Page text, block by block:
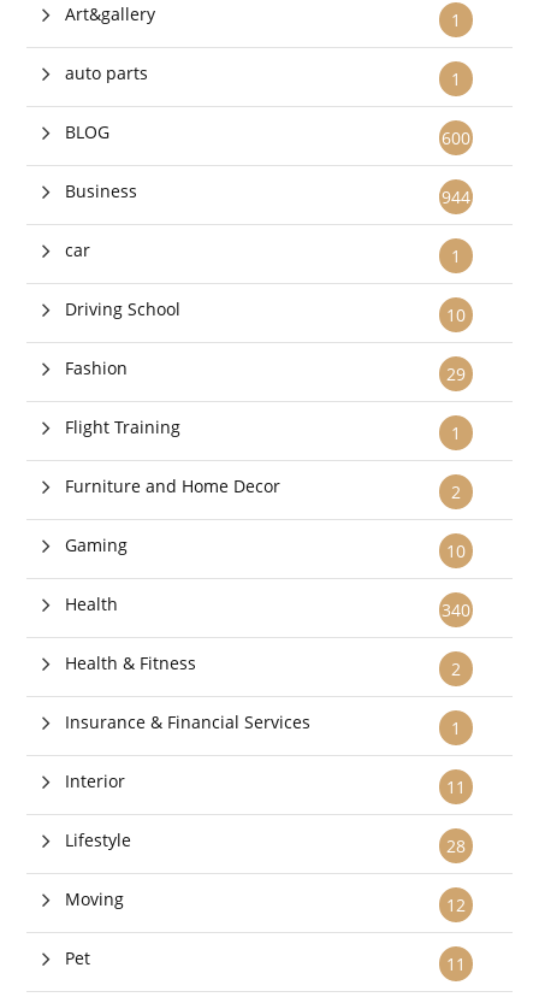
1
Art&gallery
1
auto parts
600
BLOG
944
Business
1
car
10
Driving School
29
Fashion
1
Flight Training
2
Furniture and Home Decor
10
Gaming
340
Health
2
Health & Fitness
1
Insurance & Financial Services
11
Interior
28
Lifestyle
12
Moving
11
Pet